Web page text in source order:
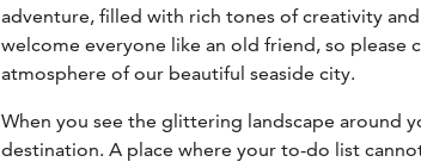
adventure, filled with rich tones of creativity
welcome everyone like an old friend, so please
atmosphere of our beautiful seaside city.
When you see the glittering landscape around
destination. A place where your to-do list